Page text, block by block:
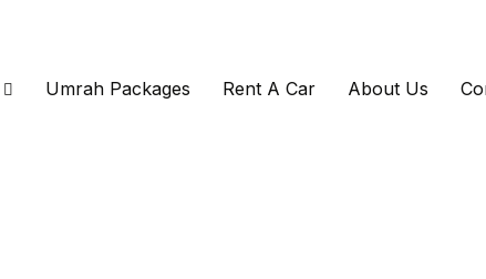
Umrah Packages Rent A Car About Us